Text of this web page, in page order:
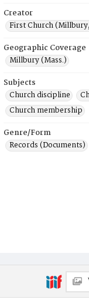
Creator
First Church
Geographic Coverage
Millbury (Mass.)
Subjects
Church discipline
Church membership
Genre/Form
Records (Documents)